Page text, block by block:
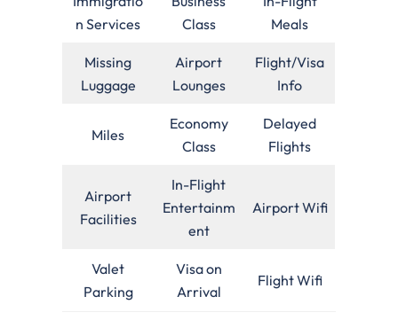
n Services
Class
Meals
Missing
Luggage
Airport
Lounges
Flight/Visa
Info
Miles
Economy
Class
Delayed
Flights
Airport
Facilities
In-Flight
Entertainm
ent
Airport Wifi
Valet
Parking
Visa on
Arrival
Flight Wifi